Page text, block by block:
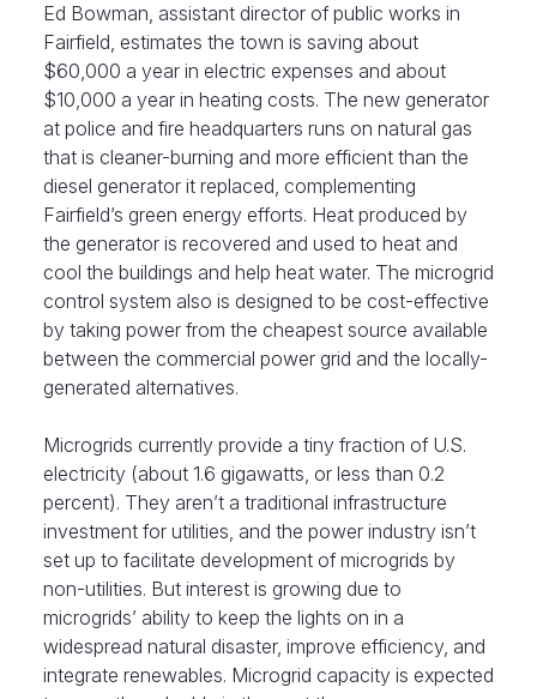
Ed Bowman, assistant director of public works in
Fairfield, estimates the town is saving about
$60,000 a year in electric expenses and about
$10,000 a year in heating costs. The new generator
at police and fire headquarters runs on natural gas
that is cleaner-burning and more efficient than the
diesel generator it replaced, complementing
Fairfield’s green energy efforts. Heat produced by
the generator is recovered and used to heat and
cool the buildings and help heat water. The microgrid
control system also is designed to be cost-effective
by taking power from the cheapest source available
between the commercial power grid and the locally-
generated alternatives.
Microgrids currently provide a tiny fraction of U.S.
electricity (about 1.6 gigawatts, or less than 0.2
percent). They aren’t a traditional infrastructure
investment for utilities, and the power industry isn’t
set up to facilitate development of microgrids by
non-utilities. But interest is growing due to
microgrids’ ability to keep the lights on in a
widespread natural disaster, improve efficiency, and
integrate renewables. Microgrid capacity is expected